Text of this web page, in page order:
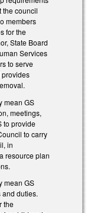
the council
members
for the
State Board
Services
to serve
provides
mean GS
meetings,
to provide
to carry
in
resource plan
mean GS
and duties.
the